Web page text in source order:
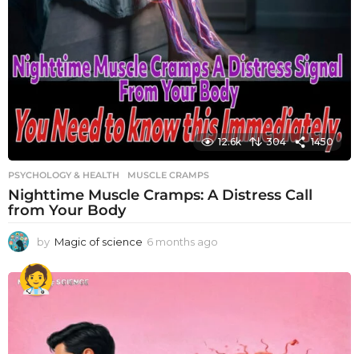
12.6k 304 1450
PSYCHOLOGY & HEALTH MUSCLE CRAMPS
Nighttime Muscle Cramps: A Distress Call
from Your Body
by Magic of science 6 months ago
o